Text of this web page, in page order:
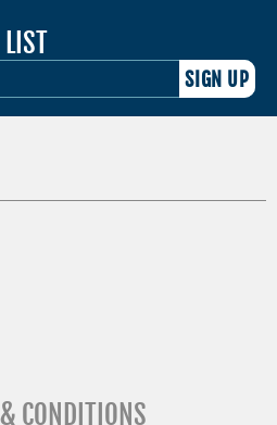
CONDITIONS